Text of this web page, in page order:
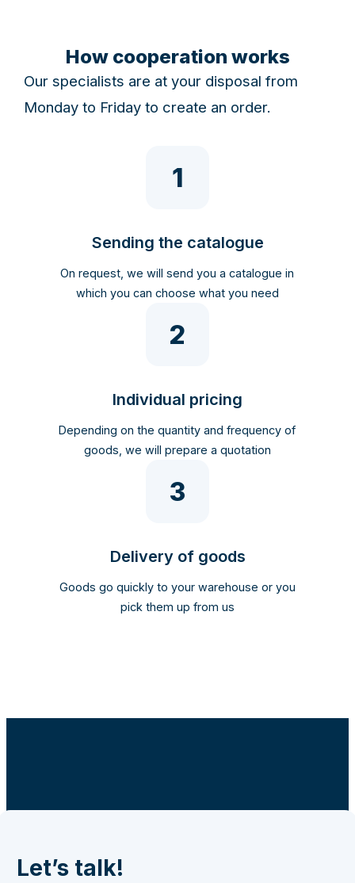
How cooperation works
Our specialists are at your disposal from
Monday to Friday to create an order.
1
Sending the catalogue
On request, we will send you a catalogue in
which you can choose what you need
2
Individual pricing
Depending on the quantity and frequency of
goods, we will prepare a quotation
3
Delivery of goods
Goods go quickly to your warehouse or you
pick them up from us
Let’s talk!